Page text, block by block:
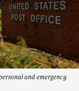
and emergency